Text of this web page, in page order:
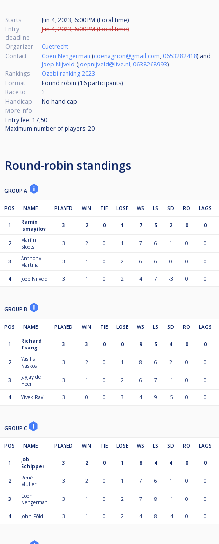
Starts
Jun 4, 2023, 6:00 PM (Local time)
Entry
deadline
Jun 4, 2023, 6:00 PM (Local time)
Organizer
Cuetrecht
Contact
Coen Nengerman (coenagrion@gmail.com, 0653282418) and
Joep Nijveld (joepnijveld@live.nl, 0638268993)
Rankings
Ozebi ranking 2023
Format
Round robin (16 participants)
Race to
3
Handicap
No handicap
More info
Entry fee: 17,50
Maximum number of players: 20
Round-robin standings
GROUP A
POS NAME PLAYED WIN TIE LOSE WS LS SD RO LAGS
1
Ramin
Ismayilov
3 2 0 1 7 5 2 0 0
2
Marijn
Sloots
3 2 0 1 7 6 1 0 0
3
Anthony
Martilia
3 1 0 2 6 6 0 0 0
4 Joep Nijveld 3 1 0 2 4 7 -3 0 0
GROUP B
POS NAME PLAYED WIN TIE LOSE WS LS SD RO LAGS
1
Richard
Tsang
3 3 0 0 9 5 4 0 0
2
Vasilis
Naskos
3 2 0 1 8 6 2 0 0
3
JayJay de
Heer
3 1 0 2 6 7 -1 0 0
4 Vivek Ravi 3 0 0 3 4 9 -5 0 0
GROUP C
POS NAME PLAYED WIN TIE LOSE WS LS SD RO LAGS
1
Job
Schipper
3 2 0 1 8 4 4 0 0
2
René
Muller
3 2 0 1 7 6 1 0 0
3
Coen
Nengerman
3 1 0 2 7 8 -1 0 0
4 John Põld 3 1 0 2 4 8 -4 0 0